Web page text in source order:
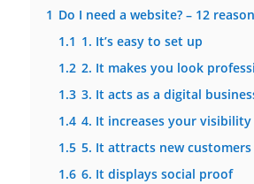
1 Do I need a website? – 12
1.1 1. It’s easy to set up
1.2 2. It makes you look
1.3 3. It acts as a digital
1.4 4. It increases your visibility
1.5 5. It attracts new customers
1.6 6. It displays social proof